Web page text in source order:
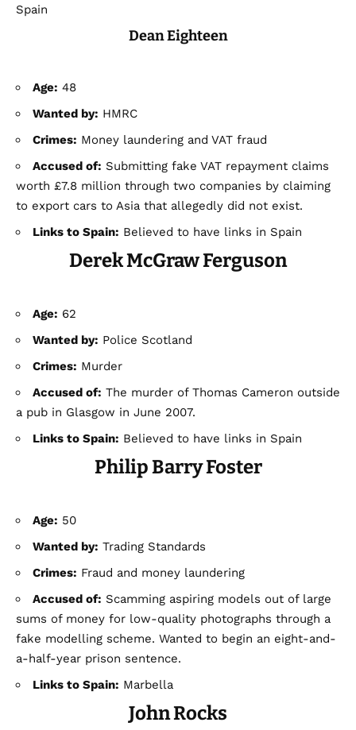
Spain
Dean Eighteen
Age: 48
Wanted by: HMRC
Crimes: Money laundering and VAT fraud
Accused of: Submitting fake VAT repayment claims
worth £7.8 million through two companies by claiming
to export cars to Asia that allegedly did not exist.
Links to Spain: Believed to have links in Spain
Derek McGraw Ferguson
Age: 62
Wanted by: Police Scotland
Crimes: Murder
Accused of: The murder of Thomas Cameron outside
a pub in Glasgow in June 2007.
Links to Spain: Believed to have links in Spain
Philip Barry Foster
Age: 50
Wanted by: Trading Standards
Crimes: Fraud and money laundering
Accused of: Scamming aspiring models out of large
sums of money for low-quality photographs through a
fake modelling scheme. Wanted to begin an eight-and-
a-half-year prison sentence.
Links to Spain: Marbella
John Rocks